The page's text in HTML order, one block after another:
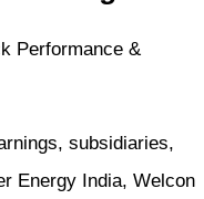
Performance &
subsidiaries,
Energy India, Welcon